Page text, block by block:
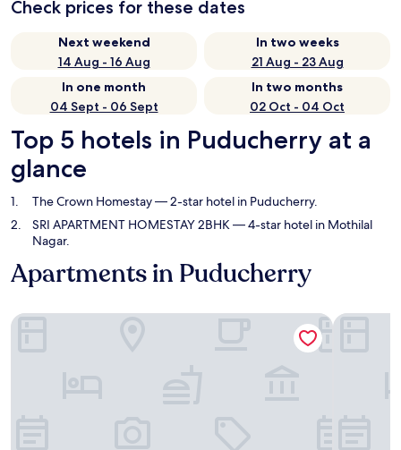
Check prices for these dates
Next weekend
14 Aug - 16 Aug
In two weeks
21 Aug - 23 Aug
In one month
04 Sept - 06 Sept
In two months
02 Oct - 04 Oct
Top 5 hotels in Puducherry at a
glance
The Crown Homestay— 2-star hotel in Puducherry.
SRI APARTMENT HOMESTAY 2BHK— 4-star hotel in Mothilal
Nagar.
Apartments in Puducherry
The Crown Homestay SRI